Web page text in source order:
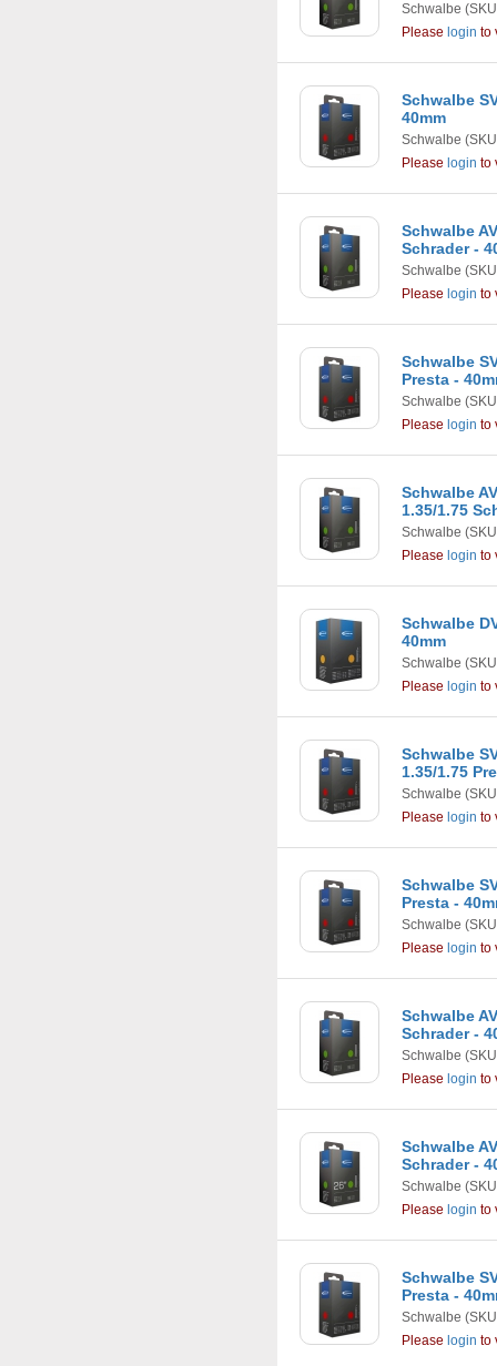
Schwalbe
Please login to
Schwalbe
40mm
Schwalbe
Please login to
Schwalbe
Schrader -
Schwalbe
Please login to
Schwalbe
Presta -
Schwalbe
Please login to
Schwalbe
1.35/1.75
Schwalbe
Please login to
Schwalbe
40mm
Schwalbe
Please login to
Schwalbe
1.35/1.75
Schwalbe
Please login to
Schwalbe
Presta -
Schwalbe
Please login to
Schwalbe
Schrader -
Schwalbe
Please login to
Schwalbe
Schrader -
Schwalbe
Please login to
Schwalbe
Presta -
Schwalbe
Please login to